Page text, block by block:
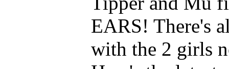
EARS! There's
with the 2 girls